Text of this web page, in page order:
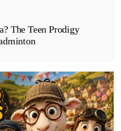
The Teen Prodigy